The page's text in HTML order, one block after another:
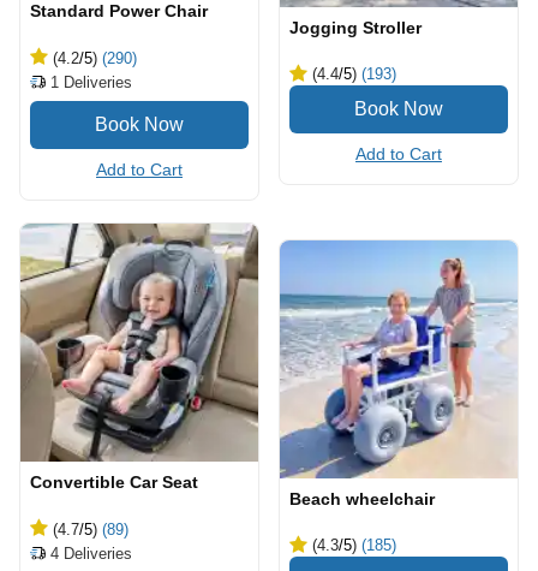
Standard Power Chair
(4.2/5) (290)
1 Deliveries
Add to Cart
Jogging Stroller
(4.4/5) (193)
Add to Cart
Convertible Car Seat
(4.7/5) (89)
4 Deliveries
Beach wheelchair
(4.3/5) (185)